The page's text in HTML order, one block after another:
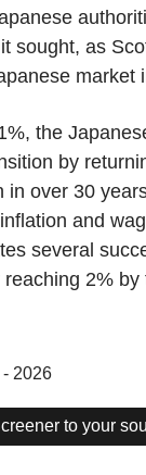
sought, as
market
the
by
in over 30
and
several
2% by
2026
to your